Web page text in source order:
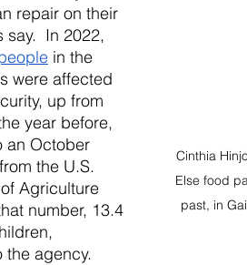
Cinthia
Else food
past, in
repair on their
say.  In 2022,
in the
were affected
up from
year before,
an October
the U.S.
Agriculture
number, 13.4
agency.